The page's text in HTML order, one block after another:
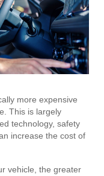
more expensive
This is largely
technology, safety
increase the cost of
vehicle, the greater